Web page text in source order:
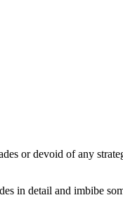
or devoid of any
in detail and imbibe